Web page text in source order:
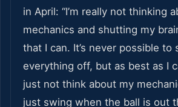
in April: “I’m really not thinking
mechanics and shutting my
that I can. It’s never possible to
everything off, but as best as I
just not think about my
just swing when the ball is out